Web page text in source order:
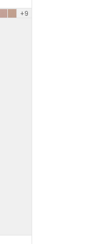
+9